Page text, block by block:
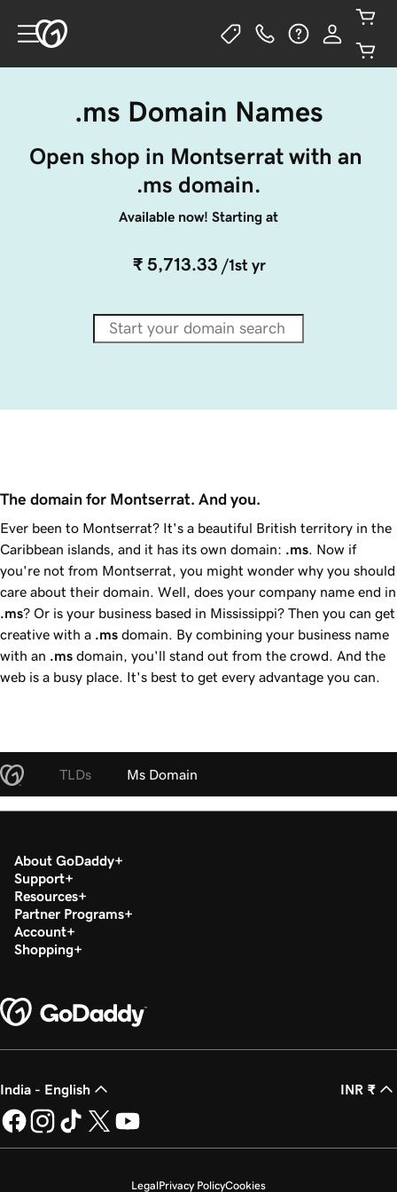
.ms Domain Names
Open shop in Montserrat with an
.ms domain.
Available now! Starting at
₹ 5,713.33 /1st yr
The domain for Montserrat. And you.
Ever been to Montserrat? It's a beautiful British territory in the
Caribbean islands, and it has its own domain: .ms . Now if
you're not from Montserrat, you might wonder why you should
care about their domain. Well, does your company name end in
.ms? Or is your business based in Mississippi? Then you can get
creative with a .ms domain. By combining your business name
with an .ms domain, you'll stand out from the crowd. And the
web is a busy place. It's best to get every advantage you can.
TLDs Ms Domain
About GoDaddy
Support
Resources
Partner Programs
Account
Shopping
India - English INR ₹
LegalPrivacy PolicyCookies